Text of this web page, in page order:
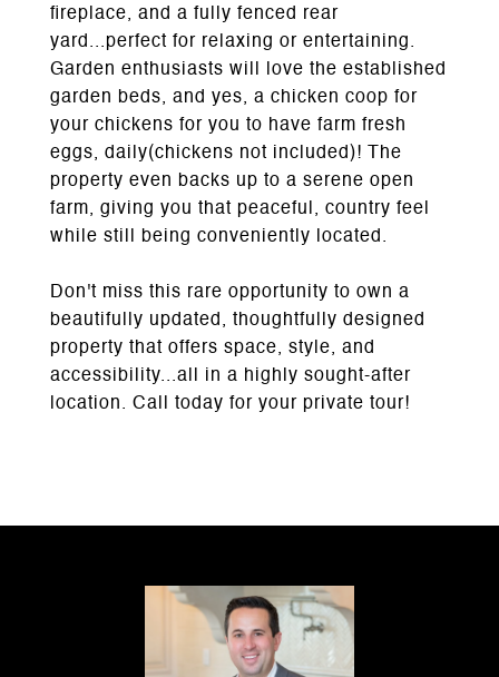
fireplace, and a fully fenced rear
yard...perfect for relaxing or entertaining.
Garden enthusiasts will love the established
garden beds, and yes, a chicken coop for
your chickens for you to have farm fresh
eggs, daily(chickens not included)! The
property even backs up to a serene open
farm, giving you that peaceful, country feel
while still being conveniently located.
Don't miss this rare opportunity to own a
beautifully updated, thoughtfully designed
property that offers space, style, and
accessibility...all in a highly sought-after
location. Call today for your private tour!